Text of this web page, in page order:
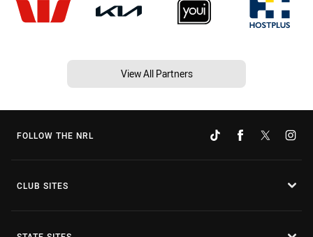
View All Partners
FOLLOW THE NRL
CLUB SITES